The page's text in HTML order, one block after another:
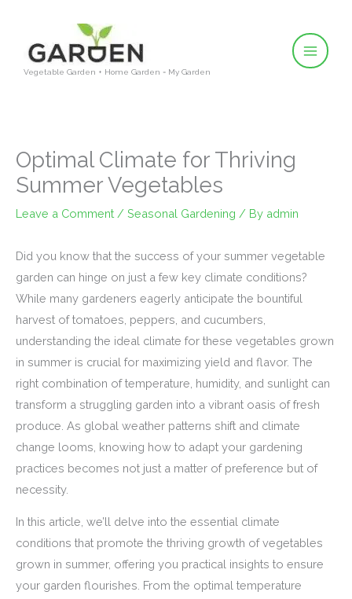
content
Vegetable Garden + Home Garden = My Garden
Optimal Climate for Thriving
Summer Vegetables
Leave a Comment / Seasonal Gardening / By admin
Did you know that the success of your summer vegetable
garden can hinge on just a few key climate conditions?
While many gardeners eagerly anticipate the bountiful
harvest of tomatoes, peppers, and cucumbers,
understanding the ideal climate for these vegetables grown
in summer is crucial for maximizing yield and flavor. The
right combination of temperature, humidity, and sunlight can
transform a struggling garden into a vibrant oasis of fresh
produce. As global weather patterns shift and climate
change looms, knowing how to adapt your gardening
practices becomes not just a matter of preference but of
necessity.
In this article, we’ll delve into the essential climate
conditions that promote the thriving growth of vegetables
grown in summer, offering you practical insights to ensure
your garden flourishes. From the optimal temperature